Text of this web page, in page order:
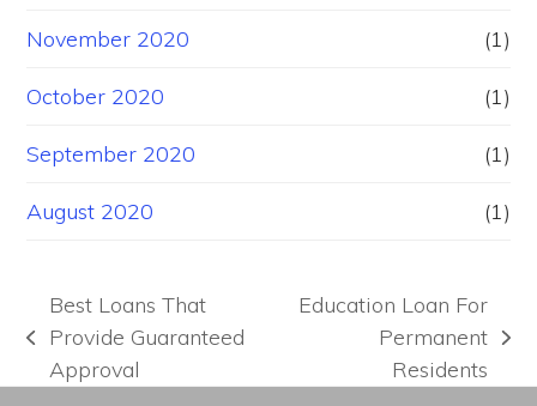
November 2020 (1)
October 2020 (1)
September 2020 (1)
August 2020 (1)
previous
post:
Best Loans That
Provide Guaranteed
Approval
post:
Education Loan For
Permanent
Residents